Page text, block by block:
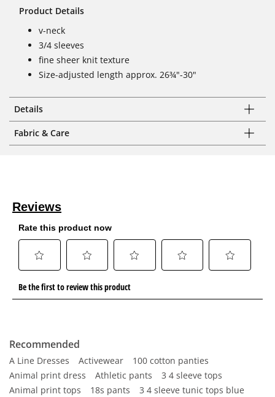
Product Details
v-neck
3/4 sleeves
fine sheer knit texture
Size-adjusted length approx. 26¾"-30"
Details
Fabric & Care
Recommended
A Line Dresses Activewear
100 cotton panties
Animal print dress
Athletic pants
3 4 sleeve tops
Animal print tops
18s pants
3 4 sleeve tunic tops blue